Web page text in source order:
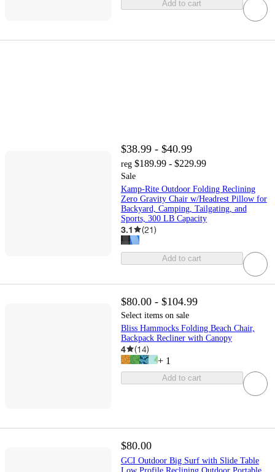
Add to cart
$38.99 - $40.99
reg $189.99 - $229.99
Sale
Kamp-Rite Outdoor Folding Reclining
Zero Gravity Chair w/Headrest Pillow for
Backyard, Camping, Tailgating, and
Sports, 300 LB Capacity
3.1 (21)
Add to cart
$80.00 - $104.99
Select items on sale
Bliss Hammocks Folding Beach Chair,
Backpack Recliner with Canopy
4 (14)
+ 1
Add to cart
$80.00
GCI Outdoor Big Surf with Slide Table